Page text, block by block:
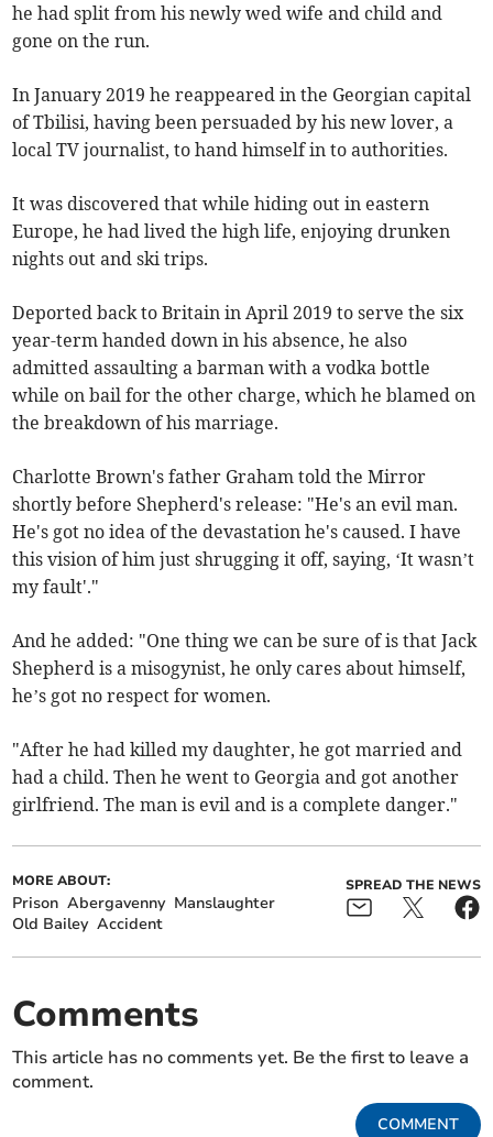
he had split from his newly wed wife and child and
gone on the run.
In January 2019 he reappeared in the Georgian capital
of Tbilisi, having been persuaded by his new lover, a
local TV journalist, to hand himself in to authorities.
It was discovered that while hiding out in eastern
Europe, he had lived the high life, enjoying drunken
nights out and ski trips.
Deported back to Britain in April 2019 to serve the six
year-term handed down in his absence, he also
admitted assaulting a barman with a vodka bottle
while on bail for the other charge, which he blamed on
the breakdown of his marriage.
Charlotte Brown's father Graham told the Mirror
shortly before Shepherd's release: "He's an evil man.
He's got no idea of the devastation he's caused. I have
this vision of him just shrugging it off, saying, ‘It wasn’t
my fault'."
And he added: "One thing we can be sure of is that Jack
Shepherd is a misogynist, he only cares about himself,
he’s got no respect for women.
"After he had killed my daughter, he got married and
had a child. Then he went to Georgia and got another
girlfriend. The man is evil and is a complete danger."
MORE ABOUT:
Prison Abergavenny Manslaughter
Old Bailey Accident
SPREAD THE NEWS
Comments
This article has no comments yet. Be the first to leave a
comment.
COMMENT